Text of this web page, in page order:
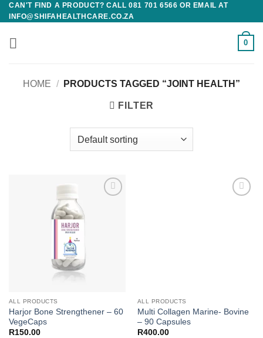
Skip
to
content
CAN'T FIND A PRODUCT? CALL 081 701 6566 OR EMAIL AT
INFO@SHIFAHEALTHCARE.CO.ZA
0
HOME / PRODUCTS TAGGED “JOINT HEALTH”
FILTER
ALL PRODUCTS
Harjor Bone Strengthener – 60
VegeCaps
R150.00
ALL PRODUCTS
Multi Collagen Marine- Bovine
– 90 Capsules
R400.00